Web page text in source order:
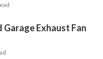
Exhaust Fan